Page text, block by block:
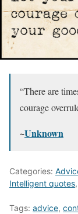
“There are
courage
~Unknown
Categories:
Intelligent quotes,
Tags: advice,